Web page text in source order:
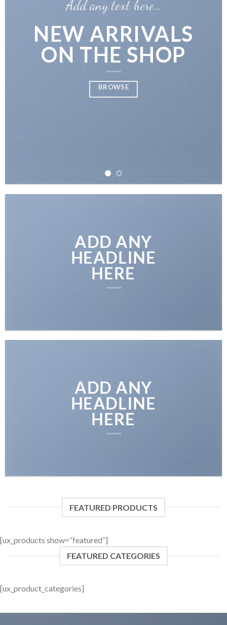
Add any text here…
NEW ARRIVALS
ON THE SHOP
BROWSE
ADD ANY
HEADLINE
HERE
ADD ANY
HEADLINE
HERE
FEATURED PRODUCTS
[ux_products show=”featured”]
FEATURED CATEGORIES
[ux_product_categories]